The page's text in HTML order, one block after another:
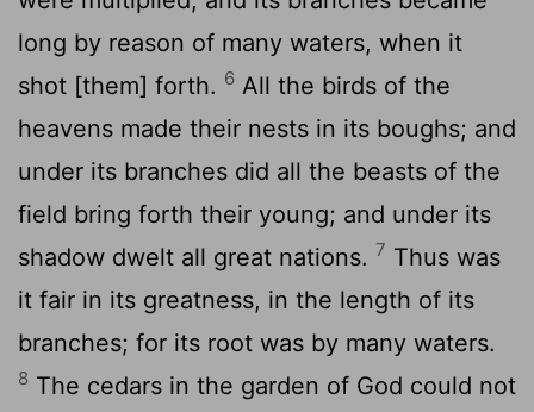
long by reason of many waters, when it
shot [them] forth. 6 All the birds of the
heavens made their nests in its boughs; and
under its branches did all the beasts of the
field bring forth their young; and under its
shadow dwelt all great nations. 7 Thus was
it fair in its greatness, in the length of its
branches; for its root was by many waters.
8 The cedars in the garden of God could not